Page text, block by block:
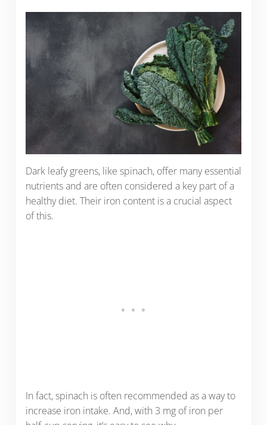
Dark leafy greens, like spinach, offer many essential
nutrients and are often considered a key part of a
healthy diet. Their iron content is a crucial aspect
of this.
In fact, spinach is often recommended as a way to
increase iron intake. And, with 3 mg of iron per